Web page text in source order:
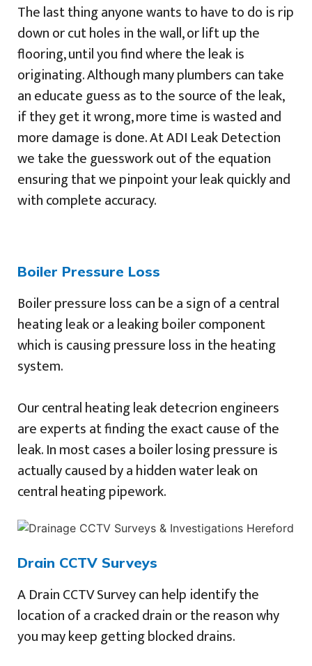
The last thing anyone wants to have to do is rip
down or cut holes in the wall, or lift up the
flooring, until you find where the leak is
originating. Although many plumbers can take
an educate guess as to the source of the leak,
if they get it wrong, more time is wasted and
more damage is done. At ADI Leak Detection
we take the guesswork out of the equation
ensuring that we pinpoint your leak quickly and
with complete accuracy.
Boiler Pressure Loss
Boiler pressure loss can be a sign of a central
heating leak or a leaking boiler component
which is causing pressure loss in the heating
system.
Our central heating leak detecrion engineers
are experts at finding the exact cause of the
leak. In most cases a boiler losing pressure is
actually caused by a hidden water leak on
central heating pipework.
Drain CCTV Surveys
A Drain CCTV Survey can help identify the
location of a cracked drain or the reason why
you may keep getting blocked drains.